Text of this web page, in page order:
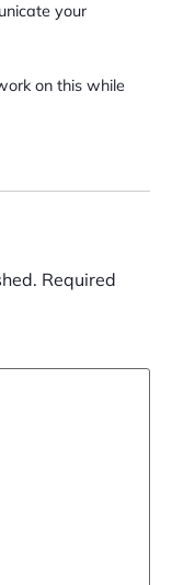
your
on this while
Required